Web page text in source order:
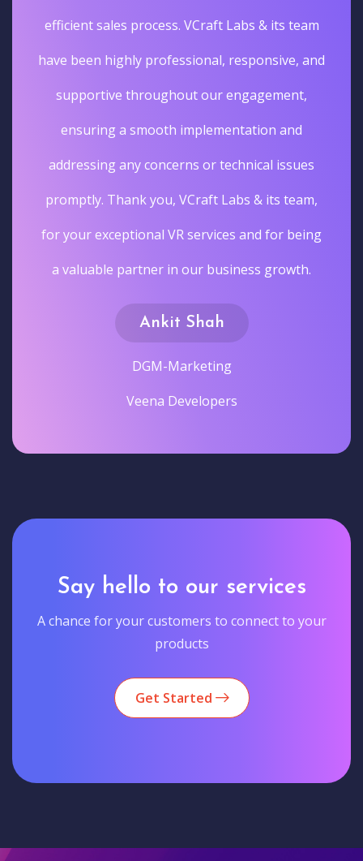
efficient sales process. VCraft Labs & its team
have been highly professional, responsive, and
supportive throughout our engagement,
ensuring a smooth implementation and
addressing any concerns or technical issues
promptly. Thank you, VCraft Labs & its team,
for your exceptional VR services and for being
a valuable partner in our business growth.
Ankit Shah
DGM-Marketing
Veena Developers
Say hello to our services
A chance for your customers to connect to your
products
Get Started